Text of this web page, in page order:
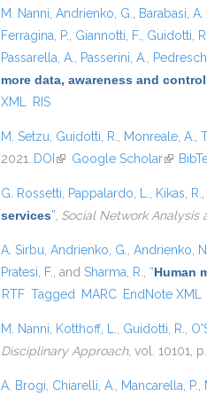
M. Nanni Andrienko, G. Barabasi, A.
Ferragina, P.
Giannotti, F. Guidotti, R.
Passarella, A.
Passerini, A.
more data, awareness and
XML
RIS
M. Setzu Guidotti, R. Monreale, A.
2021.
DOI (link is external)
Google Scholar(link is
G. Rossetti Pappalardo, L. Kikas, R.
services” Social Network Analysis
A. Sirbu Andrienko, G. Andrienko, N.
Pratesi, F. , and Sharma, R. “Human
RTF Tagged MARC EndNote XML
M. Nanni Kotthoff, L. Guidotti, R.
Disciplinary Approach, vol. 10101,
A. Brogi Chiarelli, A. Mancarella, P.